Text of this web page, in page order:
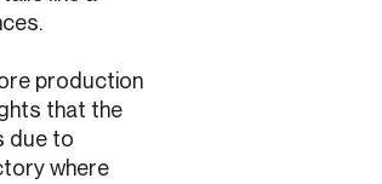
production
that the
due to
where